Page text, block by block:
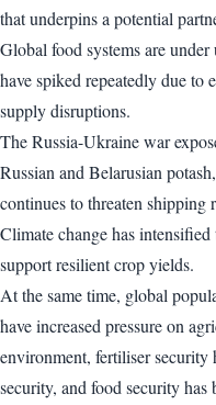
that underpins a potential
Global food systems are
have spiked repeatedly due to
supply disruptions.
The Russia-Ukraine war
Russian and Belarusian
continues to threaten
Climate change has
support resilient crop yields.
At the same time, global
have increased pressure on
environment, fertiliser security
security, and food security has